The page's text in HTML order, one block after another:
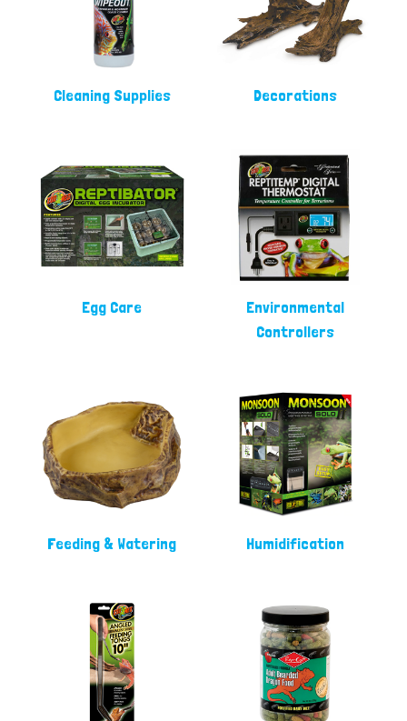
Cleaning Supplies Decorations
Egg Care
Environmental
Controllers
Feeding & Watering Humidification